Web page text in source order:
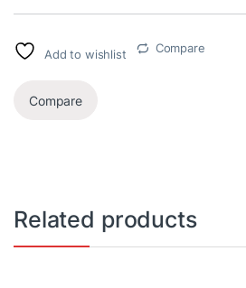
Add to wishlist Compare
Compare
Related products